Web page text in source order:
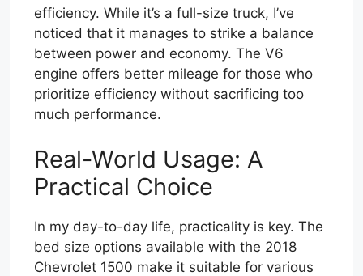
efficiency. While it’s a full-size truck, I’ve
noticed that it manages to strike a balance
between power and economy. The V6
engine offers better mileage for those who
prioritize efficiency without sacrificing too
much performance.
Real-World Usage: A
Practical Choice
In my day-to-day life, practicality is key. The
bed size options available with the 2018
Chevrolet 1500 make it suitable for various